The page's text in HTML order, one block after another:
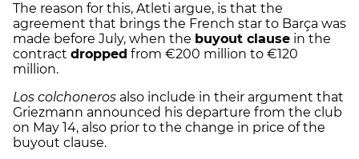
The reason for this, Atleti argue, is that the
agreement that brings the French star to Barça was
made before July, when the buyout clause in the
contract dropped from €200 million to €120
million.
Los colchoneros also include in their argument that
Griezmann announced his departure from the club
on May 14, also prior to the change in price of the
buyout clause.